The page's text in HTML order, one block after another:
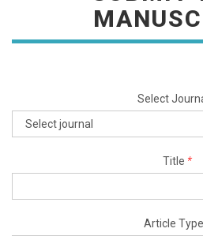
Select
Title *
Article Type